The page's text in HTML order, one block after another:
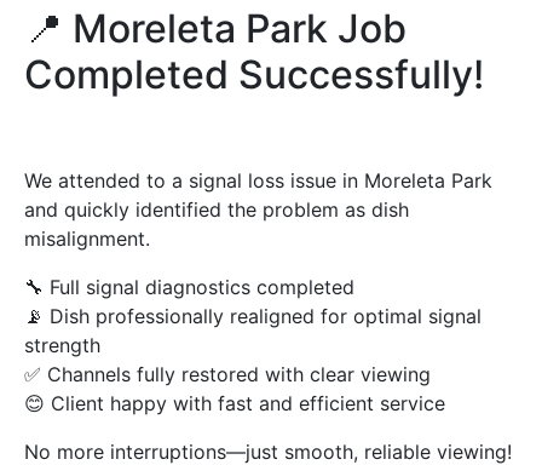
📍 Moreleta Park Job
Completed Successfully!
We attended to a signal loss issue in Moreleta Park
and quickly identified the problem as dish
misalignment.
🔧 Full signal diagnostics completed
📡 Dish professionally realigned for optimal signal
strength
✅ Channels fully restored with clear viewing
😊 Client happy with fast and efficient service
No more interruptions—just smooth, reliable viewing!